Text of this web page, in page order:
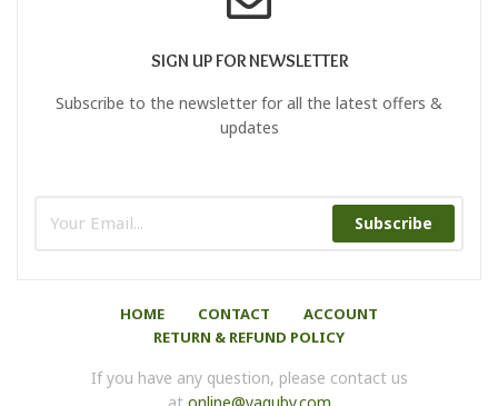
SIGN UP FOR NEWSLETTER
Subscribe to the newsletter for all the latest offers &
updates
Subscribe
HOME CONTACT
ACCOUNT
RETURN & REFUND POLICY
If you have any question, please contact us